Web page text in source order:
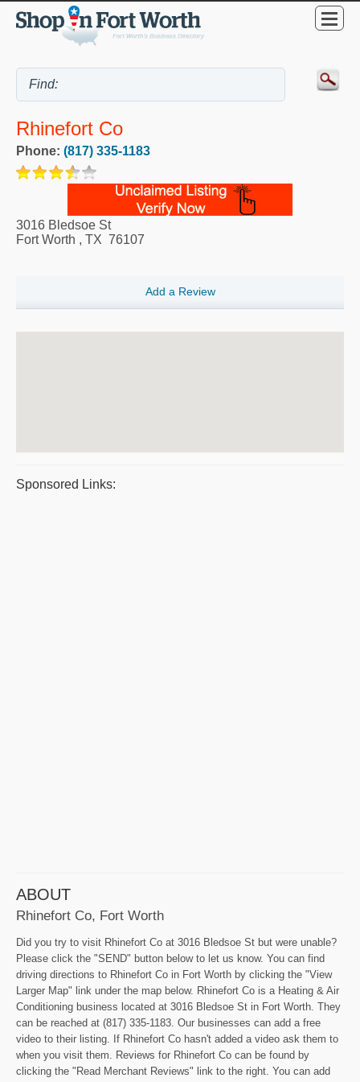
Rhinefort Co
Phone: (817) 335-1183
3016 Bledsoe St
Fort Worth , TX 76107
Add a Review
Sponsored Links:
ABOUT
Rhinefort Co, Fort Worth
Did you try to visit Rhinefort Co at 3016 Bledsoe St but were unable?
Please click the "SEND" button below to let us know. You can find
driving directions to Rhinefort Co in Fort Worth by clicking the "View
Larger Map" link under the map below. Rhinefort Co is a Heating & Air
Conditioning business located at 3016 Bledsoe St in Fort Worth. They
can be reached at (817) 335-1183. Our businesses can add a free
video to their listing. If Rhinefort Co hasn't added a video ask them to
when you visit them. Reviews for Rhinefort Co can be found by
clicking the "Read Merchant Reviews" link to the right. You can add